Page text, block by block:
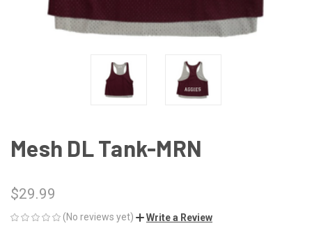
Mesh DL Tank-MRN
$29.99
(No reviews yet) Write a Review